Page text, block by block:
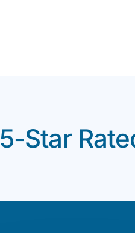
5-Star